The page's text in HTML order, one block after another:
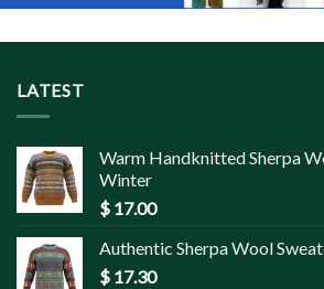
LATEST
Warm Handknitted Sherpa
Winter
$ 17.00
Authentic Sherpa Wool
$ 17.30